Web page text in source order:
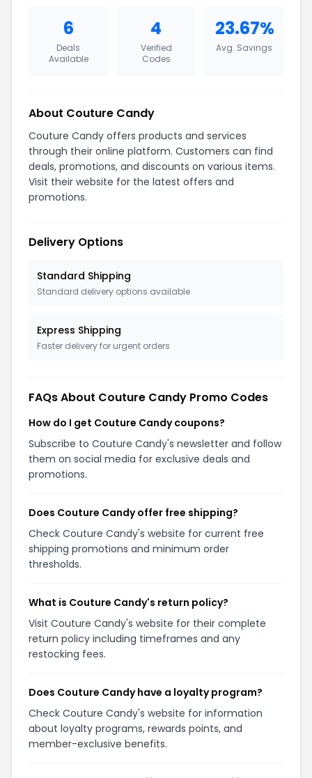
6
Deals
Available
4
Verified
Codes
23.67%
Avg. Savings
About Couture Candy
Couture Candy offers products and services
through their online platform. Customers can find
deals, promotions, and discounts on various items.
Visit their website for the latest offers and
promotions.
Delivery Options
Standard Shipping
Standard delivery options available
Express Shipping
Faster delivery for urgent orders
FAQs About Couture Candy Promo Codes
How do I get Couture Candy coupons?
Subscribe to Couture Candy's newsletter and follow
them on social media for exclusive deals and
promotions.
Does Couture Candy offer free shipping?
Check Couture Candy's website for current free
shipping promotions and minimum order
thresholds.
What is Couture Candy's return policy?
Visit Couture Candy's website for their complete
return policy including timeframes and any
restocking fees.
Does Couture Candy have a loyalty program?
Check Couture Candy's website for information
about loyalty programs, rewards points, and
member-exclusive benefits.